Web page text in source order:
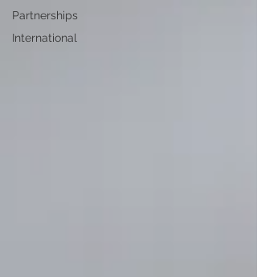
Partnerships
International